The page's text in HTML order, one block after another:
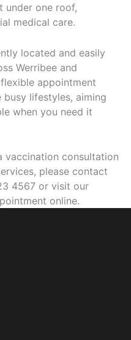
under one roof,
medical care.
located and easily
Werribee and
appointment
lifestyles, aiming
when you need it
vaccination consultation
please contact
4567 or visit our
online.